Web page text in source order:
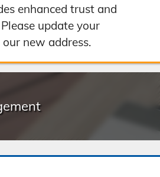
enhanced trust and
update your
new address.